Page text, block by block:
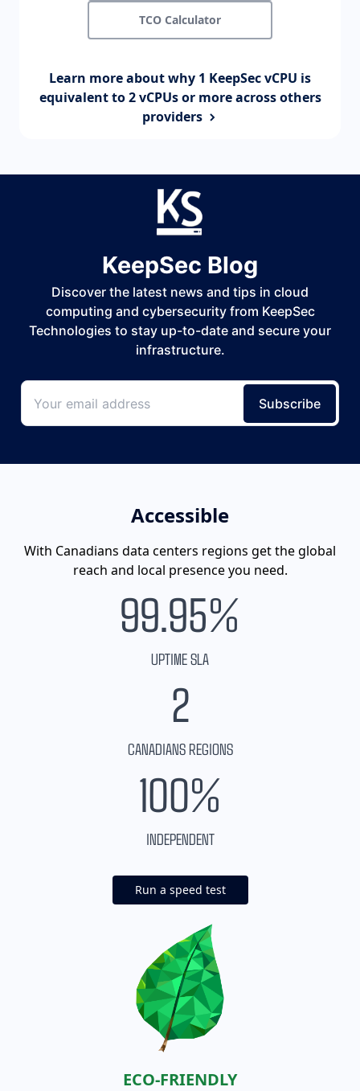
TCO Calculator
Learn more about why 1 KeepSec vCPU is
equivalent to 2 vCPUs or more across others
providers
Accessible
With Canadians data centers regions get the global
reach and local presence you need.
99.95%
UPTIME SLA
2
CANADIANS REGIONS
100%
INDEPENDENT
Run a speed test
ECO-FRIENDLY